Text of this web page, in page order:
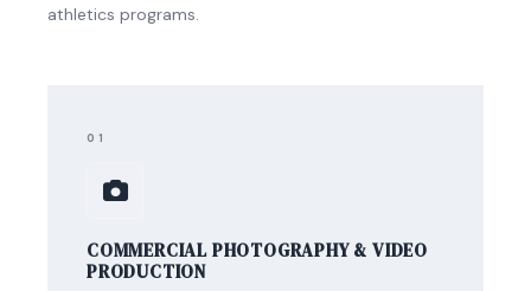
athletics programs.
01
COMMERCIAL PHOTOGRAPHY & VIDEO
PRODUCTION